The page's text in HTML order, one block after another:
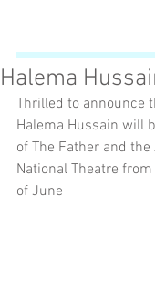
Halema
Thrilled to announce
Halema Hussain will
of The Father and
National Theatre
of June